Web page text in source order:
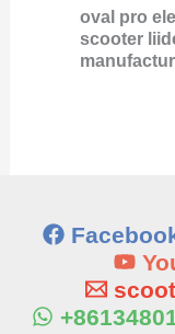
oval pro
scooter